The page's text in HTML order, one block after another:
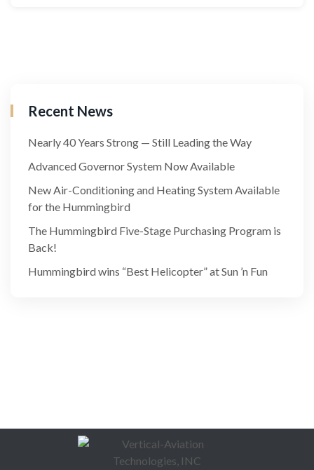
Recent News
Nearly 40 Years Strong — Still Leading the Way
Advanced Governor System Now Available
New Air-Conditioning and Heating System Available
for the Hummingbird
The Hummingbird Five-Stage Purchasing Program is
Back!
Hummingbird wins “Best Helicopter” at Sun ’n Fun